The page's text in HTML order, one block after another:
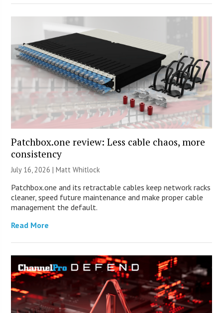
Patchbox.one review: Less cable chaos, more
consistency
July 16, 2026 |Matt Whitlock
Patchbox.one and its retractable cables keep network racks
cleaner, speed future maintenance and make proper cable
management the default.
Read More